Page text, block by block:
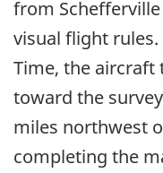
from
visual flight rules.
Time, the aircraft
toward the
miles northwest
completing the